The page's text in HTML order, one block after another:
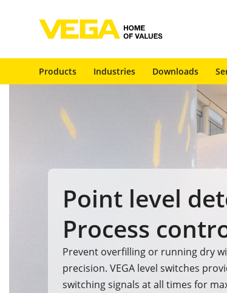
Products Industries Downloads
Point level
Process
Prevent overfilling or running dry
precision. VEGA level switches
switching signals at all times for